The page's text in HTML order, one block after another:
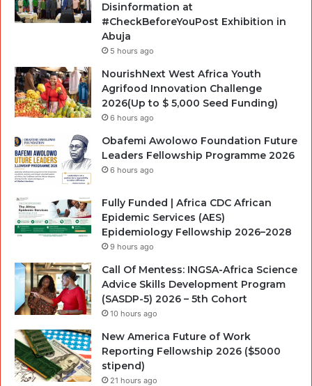
Disinformation at
#CheckBeforeYouPost Exhibition in
Abuja
5 hours ago
NourishNext West Africa Youth
Agrifood Innovation Challenge
2026(Up to $ 5,000 Seed Funding)
6 hours ago
Obafemi Awolowo Foundation Future
Leaders Fellowship Programme 2026
6 hours ago
Fully Funded | Africa CDC African
Epidemic Services (AES)
Epidemiology Fellowship 2026–2028
9 hours ago
Call Of Mentess: INGSA-Africa Science
Advice Skills Development Program
(SASDP-5) 2026 – 5th Cohort
10 hours ago
New America Future of Work
Reporting Fellowship 2026 ($5000
stipend)
21 hours ago